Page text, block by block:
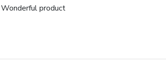
2024
Wonderful product